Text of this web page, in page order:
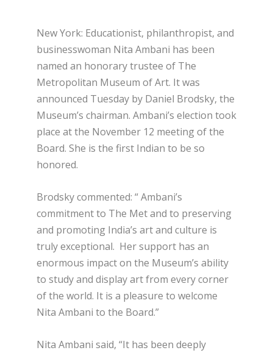
New York: Educationist, philanthropist, and
businesswoman Nita Ambani has been
named an honorary trustee of The
Metropolitan Museum of Art. It was
announced Tuesday by Daniel Brodsky, the
Museum’s chairman. Ambani’s election took
place at the November 12 meeting of the
Board. She is the first Indian to be so
honored.
Brodsky commented: “ Ambani’s
commitment to The Met and to preserving
and promoting India’s art and culture is
truly exceptional. Her support has an
enormous impact on the Museum’s ability
to study and display art from every corner
of the world. It is a pleasure to welcome
Nita Ambani to the Board.”
Nita Ambani said, “It has been deeply